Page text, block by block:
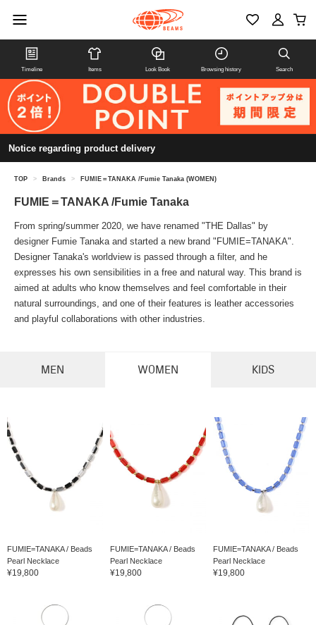
Timeline Items Look Book Browsing history Search
Notice regarding product delivery
TOP > Brands > FUMIE＝TANAKA /Fumie Tanaka (WOMEN)
FUMIE＝TANAKA /Fumie Tanaka
From spring/summer 2020, we have renamed "THE Dallas" by
designer Fumie Tanaka and started a new brand "FUMIE=TANAKA".
Designer Tanaka's worldview is passed through a filter, and he
expresses his own sensibilities in a free and natural way. This brand is
aimed at adults who know themselves and feel comfortable in their
natural surroundings, and one of their features is leather accessories
and playful collaborations with other industries.
MEN WOMEN KIDS
FUMIE=TANAKA / Beads
Pearl Necklace
¥19,800
FUMIE=TANAKA / Beads
Pearl Necklace
¥19,800
FUMIE=TANAKA / Beads
Pearl Necklace
¥19,800